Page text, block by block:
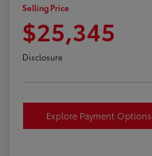
Selling Price
$25,345
Disclosure
Explore Payment Options